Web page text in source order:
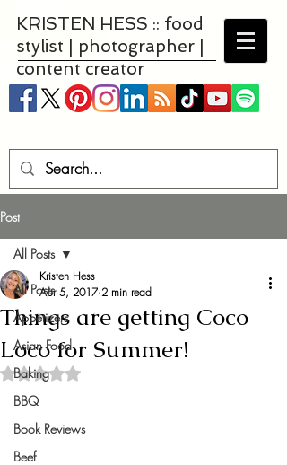
KRISTEN HESS :: food
stylist | photographer |
content creator
Post
All Posts
Appetizers
Asian Food
Baking
BBQ
Book Reviews
Beef
All Posts
Things are getting Coco
Loco for Summer!
Kristen Hess
Apr 5, 2017 2 min read
Rated NaN out of 5 stars.